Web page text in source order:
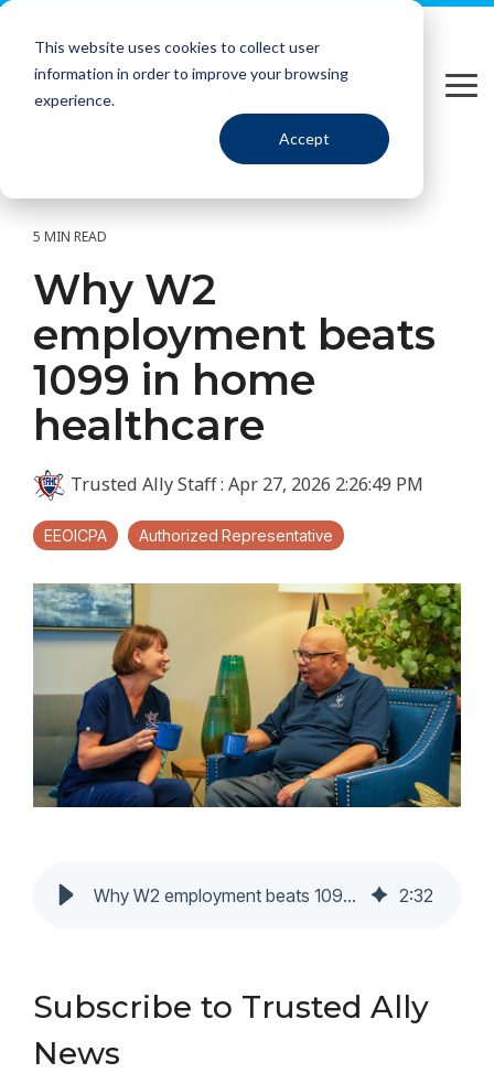
Please
website
includes
This website uses cookies to collect user
information in order to improve your browsing
experience.
Accept
Skip
main
content.
5 MIN READ
Why W2
employment beats
1099 in home
healthcare
Trusted Ally Staff: Apr 27, 2026 2:26:49 PM
EEOICPA Authorized Representative
Why W2 employment beats 1099 in home healthcare 2:32
Subscribe to Trusted Ally
News